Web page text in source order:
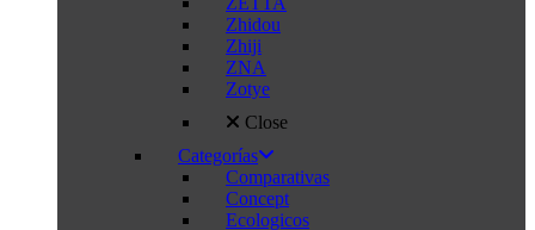
Zhidou
Zhiji
ZNA
Zotye
Close
Categorías
Comparativas
Concept
Ecologicos